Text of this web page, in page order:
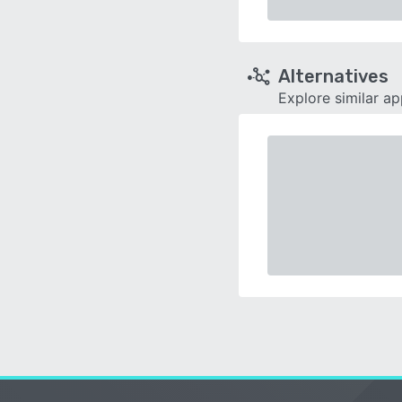
Alternatives
Explore similar